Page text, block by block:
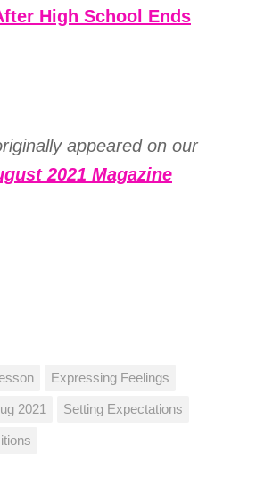
High School Ends
appeared on our
2021 Magazine
Expressing Feelings
2021 Setting Expectations